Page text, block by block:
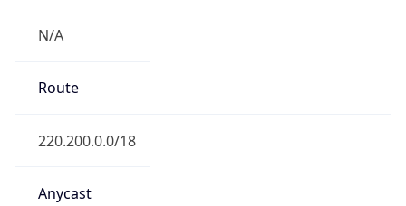
N/A
Route
220.200.0.0/18
Anycast